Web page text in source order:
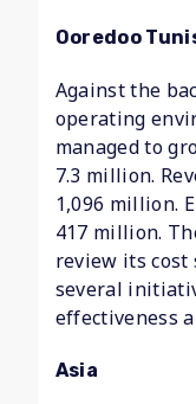
Ooredoo
Against the
operating
managed to
7.3 million.
1,096 million.
417 million.
review its
several
effectiveness
Asia